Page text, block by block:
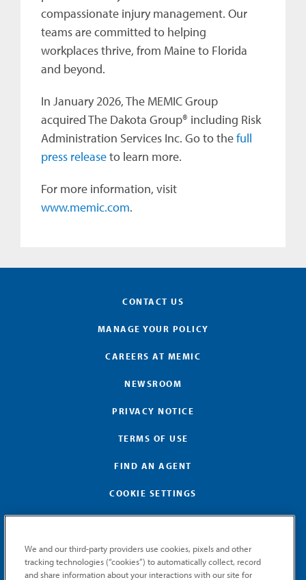
compassionate injury management. Our
teams are committed to helping
workplaces thrive, from Maine to Florida
and beyond.
In January 2026, The MEMIC Group
acquired The Dakota Group® including Risk
Administration Services Inc. Go to thefull
press releaseto learn more.
For more information, visit
www.memic.com.
CONTACT US
MANAGE YOUR POLICY
CAREERS AT MEMIC
NEWSROOM
PRIVACY NOTICE
TERMS OF USE
FIND AN AGENT
COOKIE SETTINGS
We and our third-party providers use cookies, pixels and other
tracking technologies (“cookies”) to automatically collect, record
and share information about your interactions with our site for